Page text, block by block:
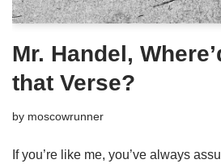
Mr. Handel,
that Verse?
by moscowrunner
If you’re like me, you’ve always